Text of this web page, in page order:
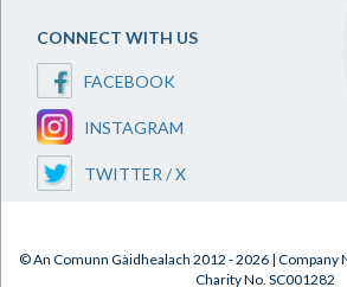
CONNECT WITH US
FACEBOOK
INSTAGRAM
TWITTER / X
© An Comunn Gàidhealach 2012 - 2026 | Company
Charity No. SC001282